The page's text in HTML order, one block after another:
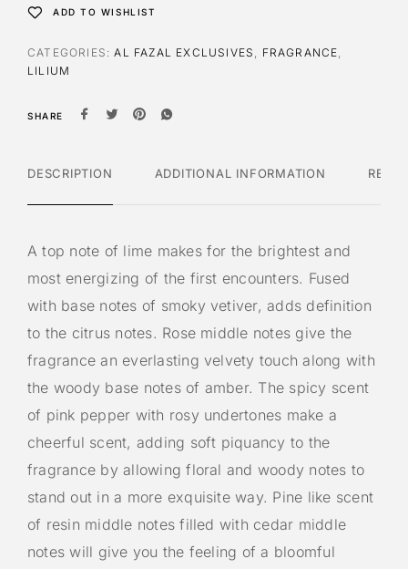
t
v
e
ADD TO WISHLIST
CATEGORIES:AL FAZAL EXCLUSIVES , FRAGRANCE,
LILIUM
SHARE
DESCRIPTION ADDITIONAL INFORMATION
A top note of lime makes for the brightest and
most energizing of the first encounters. Fused
with base notes of smoky vetiver, adds definition
to the citrus notes. Rose middle notes give the
fragrance an everlasting velvety touch along with
the woody base notes of amber. The spicy scent
of pink pepper with rosy undertones make a
cheerful scent, adding soft piquancy to the
fragrance by allowing floral and woody notes to
stand out in a more exquisite way. Pine like scent
of resin middle notes filled with cedar middle
notes will give you the feeling of a bloomful